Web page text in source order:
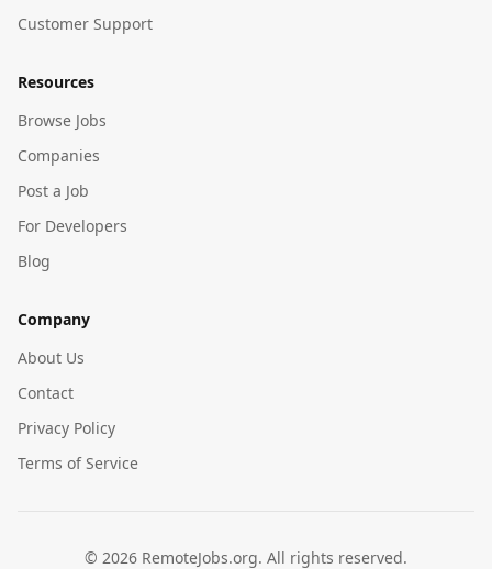
Customer Support
Resources
Browse Jobs
Companies
Post a Job
For Developers
Blog
Company
About Us
Contact
Privacy Policy
Terms of Service
© 2026 RemoteJobs.org. All rights reserved.